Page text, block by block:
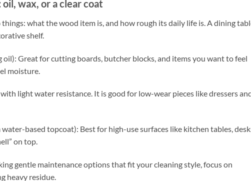
wax, or a clear coat
what the wood item is, and how rough its daily life is. A dining
shelf.
Great for cutting boards, butcher blocks, and items you want to feel
moisture.
light water resistance. It is good for low-wear pieces like dressers
based topcoat): Best for high-use surfaces like kitchen tables,
on top.
gentle maintenance options that fit your cleaning style, focus on
heavy residue.